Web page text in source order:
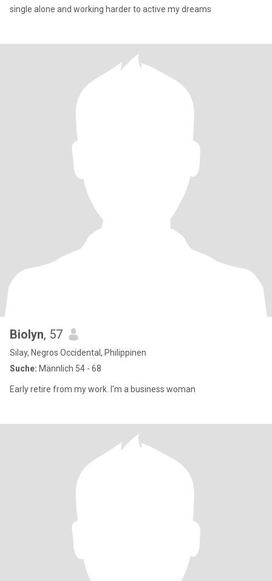
single alone and working harder to active my dreams
Biolyn, 57
Silay, Negros Occidental, Philippinen
Suche: Männlich 54 - 68
Early retire from my work. I'm a business woman